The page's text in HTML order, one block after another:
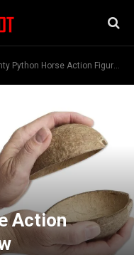
Python Horse Action Figure Available Now
Action